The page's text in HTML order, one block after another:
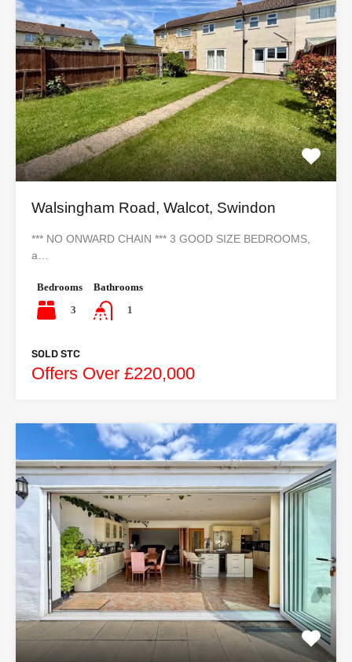
Walsingham Road, Walcot, Swindon
*** NO ONWARD CHAIN *** 3 GOOD SIZE BEDROOMS,
a…
Bedrooms
3
Bathrooms
1
SOLD STC
Offers Over £220,000